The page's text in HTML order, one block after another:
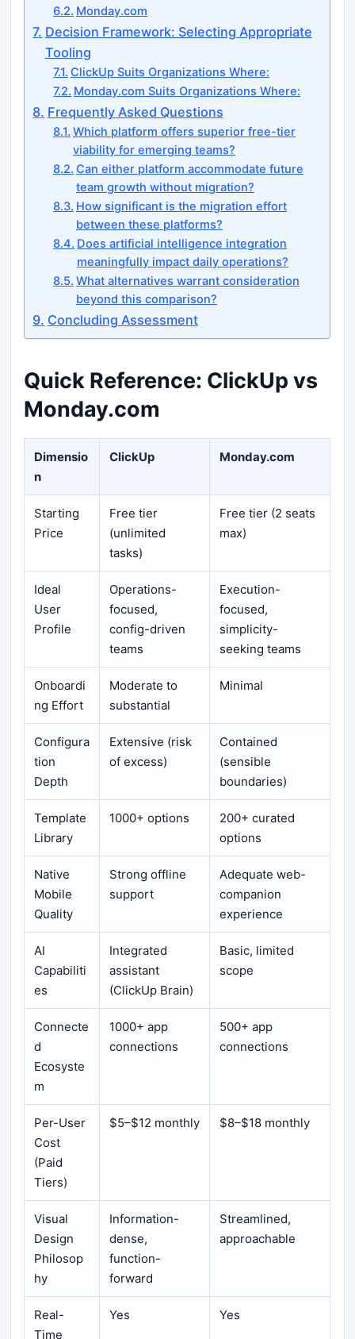
Monday.com
Decision Framework: Selecting Appropriate
Tooling
ClickUp Suits Organizations Where:
Monday.com Suits Organizations Where:
Frequently Asked Questions
Which platform offers superior free-tier
viability for emerging teams?
Can either platform accommodate future
team growth without migration?
How significant is the migration effort
between these platforms?
Does artificial intelligence integration
meaningfully impact daily operations?
What alternatives warrant consideration
beyond this comparison?
Concluding Assessment
Quick Reference: ClickUp vs
Monday.com
Dimensio
n
ClickUp Monday.com
Starting
Price
Free tier
(unlimited
tasks)
Free tier (2 seats
max)
Ideal
User
Profile
Operations-
focused,
config-driven
teams
Execution-
focused,
simplicity-
seeking teams
Onboardi
ng Effort
Moderate to
substantial
Minimal
Configura
tion
Depth
Extensive (risk
of excess)
Contained
(sensible
boundaries)
Template
Library
1000+ options
200+ curated
options
Native
Mobile
Quality
Strong offline
support
Adequate web-
companion
experience
AI
Capabiliti
es
Integrated
assistant
(ClickUp Brain)
Basic, limited
scope
Connecte
d
Ecosyste
m
1000+ app
connections
500+ app
connections
Per-User
Cost
(Paid
Tiers)
$5–$12 monthly $8–$18 monthly
Visual
Design
Philosop
hy
Information-
dense,
function-
forward
Streamlined,
approachable
Real-
Time
Yes Yes